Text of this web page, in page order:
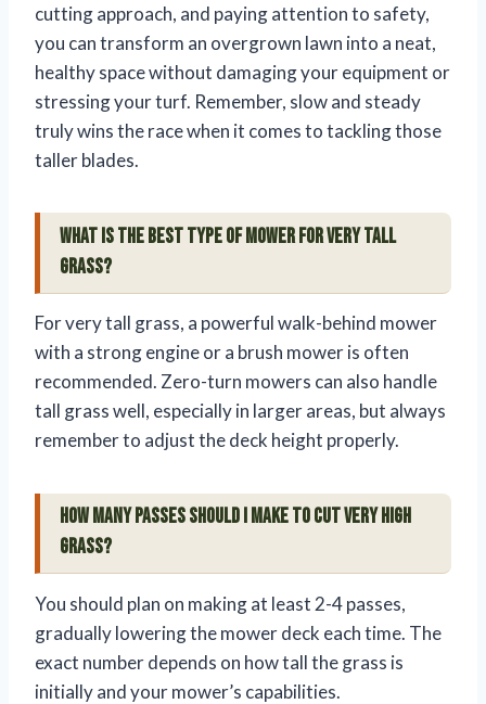
cutting approach, and paying attention to safety,
you can transform an overgrown lawn into a neat,
healthy space without damaging your equipment or
stressing your turf. Remember, slow and steady
truly wins the race when it comes to tackling those
taller blades.
What is the best type of mower for very tall
grass?
For very tall grass, a powerful walk-behind mower
with a strong engine or a brush mower is often
recommended. Zero-turn mowers can also handle
tall grass well, especially in larger areas, but always
remember to adjust the deck height properly.
How many passes should I make to cut very high
grass?
You should plan on making at least 2-4 passes,
gradually lowering the mower deck each time. The
exact number depends on how tall the grass is
initially and your mower’s capabilities.